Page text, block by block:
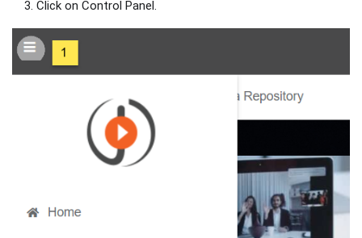
Click on Control Panel.